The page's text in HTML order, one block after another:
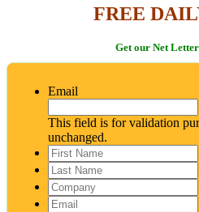
FREE
Get our Net
Email
This field is for validation
unchanged.
First
Name*
Last
Name*
Company
Email